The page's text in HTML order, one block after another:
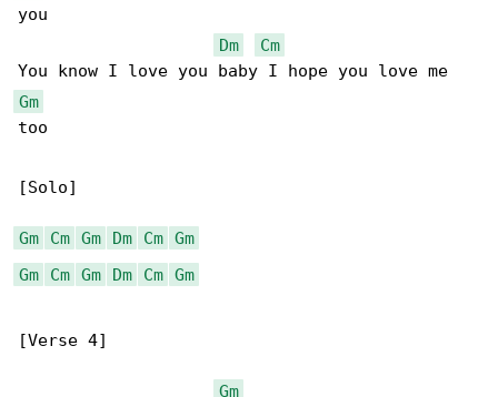
you
Dm
Cm
Gm
too
[Solo]
Gm Cm Gm Dm Cm Gm
Gm
Cm Gm Dm Cm Gm
[Verse 4]
Gm